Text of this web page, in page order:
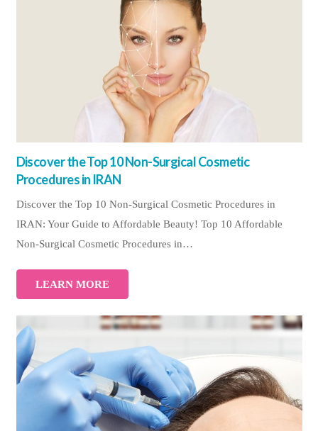
Discover the Top 10 Non-Surgical Cosmetic
Procedures in IRAN
Discover the Top 10 Non-Surgical Cosmetic Procedures in
IRAN: Your Guide to Affordable Beauty! Top 10 Affordable
Non-Surgical Cosmetic Procedures in…
LEARN MORE